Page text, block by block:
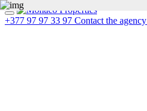
+377 97 97 33 97 Contact the agency